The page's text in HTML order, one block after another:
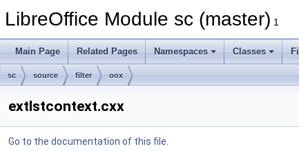
LibreOffice Module sc (master) 1
Main Page Related Pages Namespaces Classes
sc source filter oox
extlstcontext.cxx
Go to the documentation of this file.